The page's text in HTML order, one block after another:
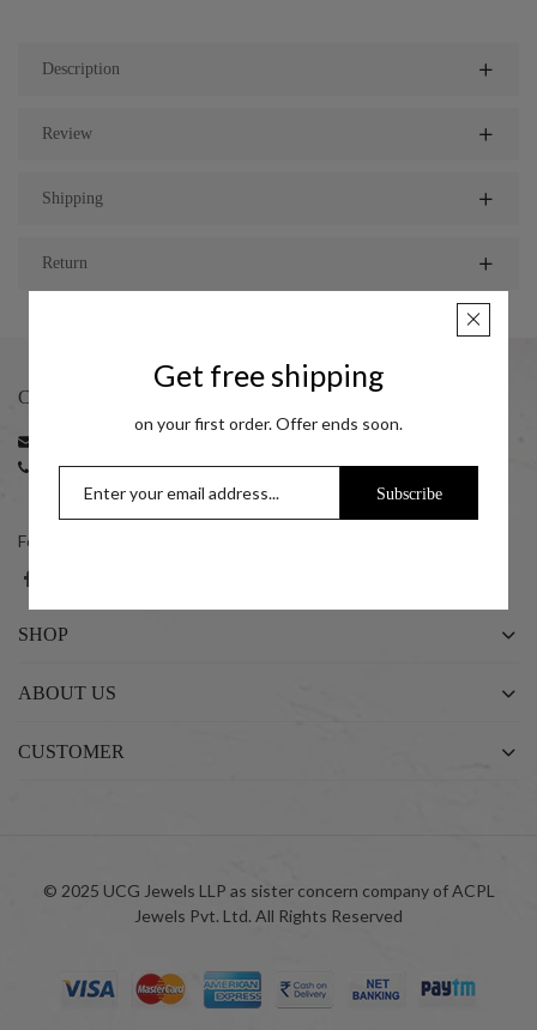
Description
Review
Shipping
Return
CONTACT
Phone:+91 22 35216596 | +91 22 35216797
+91 7045411414 (10:00 am to 06:00 pm)
Follow us on social networks
SHOP
ABOUT US
CUSTOMER
© 2025 UCG Jewels LLP as sister concern company of ACPL
Jewels Pvt. Ltd. All Rights Reserved
Get free shipping
on your first order. Offer ends soon.
Subscribe